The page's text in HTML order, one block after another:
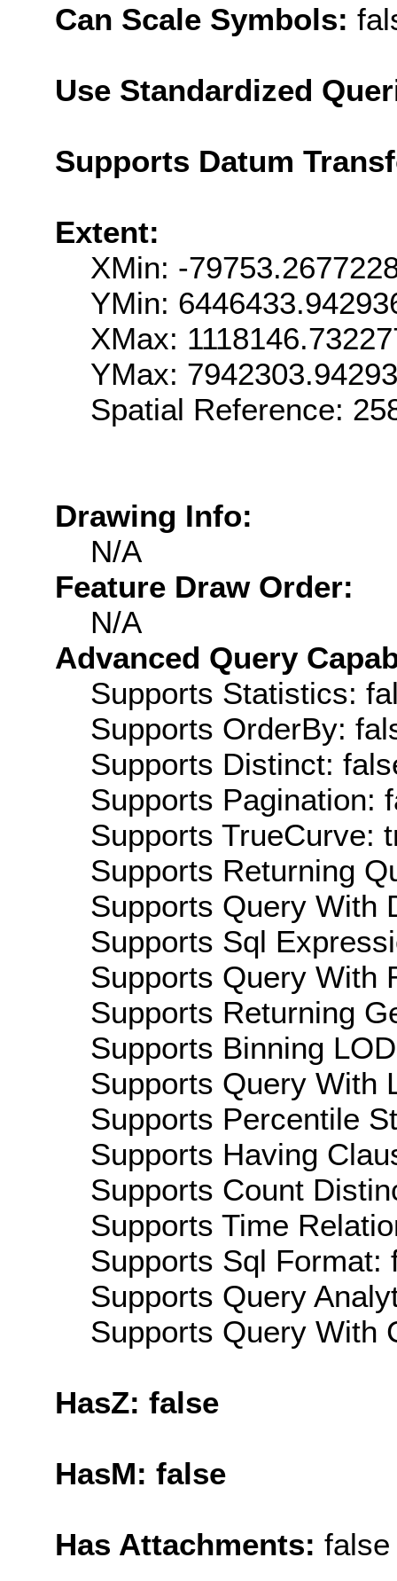
Can Scale Symbols:
Use Standardized
Supports Datum
Extent:
XMin: -
YMin:
XMax:
YMax:
Spatial Reference:
Drawing Info:
N/A
Feature Draw Order:
N/A
Advanced Query
Supports Statistics:
Supports OrderBy:
Supports Distinct:
Supports Pagination:
Supports TrueCurve:
Supports Returning
Supports Query With
Supports Sql
Supports Query With
Supports Returning
Supports Binning
Supports Query With
Supports Percentile
Supports Having
Supports Count
Supports Time
Supports Sql Format:
Supports Query
Supports Query With
HasZ: false
HasM: false
Has Attachments: false